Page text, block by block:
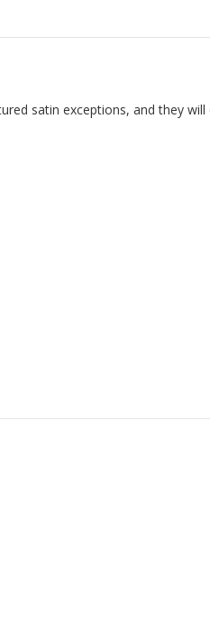
satin exceptions, and they